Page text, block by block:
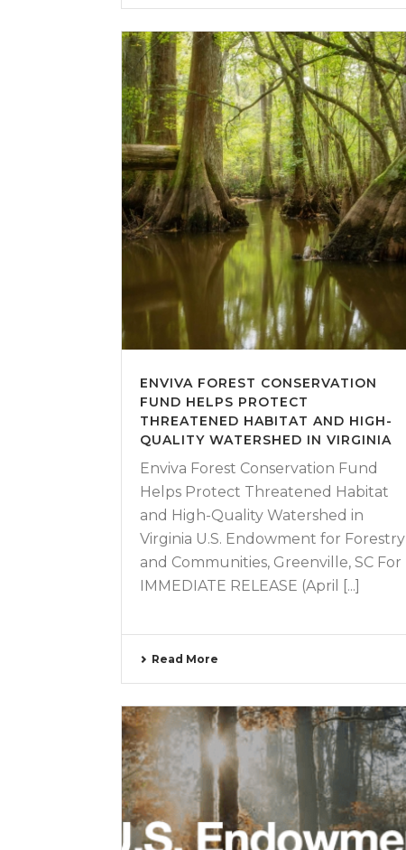
ENVIVA FOREST CONSERVATION
FUND HELPS PROTECT
THREATENED HABITAT AND HIGH-
QUALITY WATERSHED IN VIRGINIA
Enviva Forest Conservation Fund
Helps Protect Threatened Habitat
and High-Quality Watershed in
Virginia U.S. Endowment for Forestry
and Communities, Greenville, SC For
IMMEDIATE RELEASE (April [...]
Read More